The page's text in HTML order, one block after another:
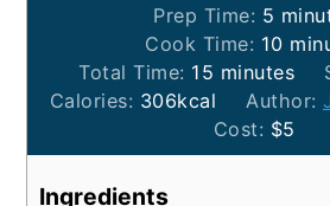
Prep Time: 5
Cook Time: 10
Total Time: 15 minutes
minutes
Calories: 306kcal Author:
Cost: $5
Ingredients